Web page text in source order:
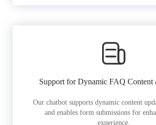
Support for Dynamic FAQ Content
Our chatbot supports dynamic content
and enables form submissions for
experience.